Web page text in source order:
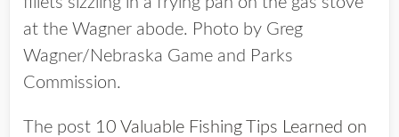
at the Wagner abode. Photo by Greg
Wagner/Nebraska Game and Parks
Commission.
The post 10 Valuable Fishing Tips Learned on